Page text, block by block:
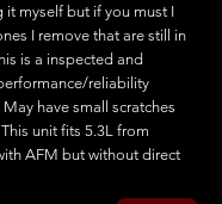
it myself but if you must I
I remove that are still in
is a inspected and
reliability
have small scratches
unit fits 5.3L from
AFM but without direct